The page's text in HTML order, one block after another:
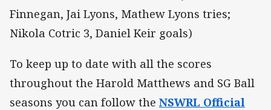
Finnegan, Jai Lyons, Mathew Lyons tries;
Nikola Cotric 3, Daniel Keir goals)
To keep up to date with all the scores
throughout the Harold Matthews and SG Ball
seasons you can follow the NSWRL Official